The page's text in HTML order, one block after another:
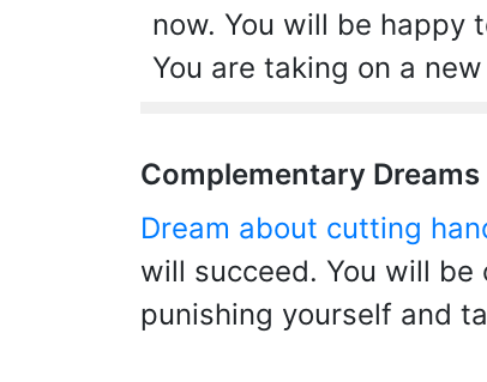
now. You will be happy
You are taking on a
Complementary Dreams
Dream about cutting
will succeed. You will
punishing yourself and